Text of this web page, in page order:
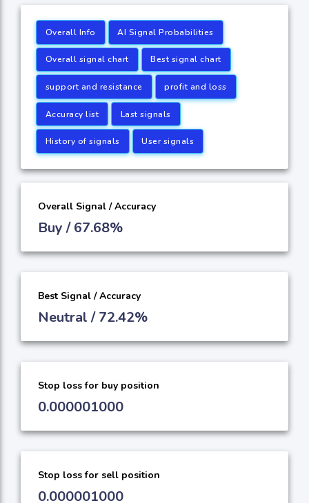
Overall Info AI Signal Probabilities
Overall signal chart Best signal chart
support and resistance profit and loss
Accuracy list Last signals
History of signals User signals
Overall Signal / Accuracy
Buy / 67.68%
Best Signal / Accuracy
Neutral / 72.42%
Stop loss for buy position
0.000001000
Stop loss for sell position
0.000001000